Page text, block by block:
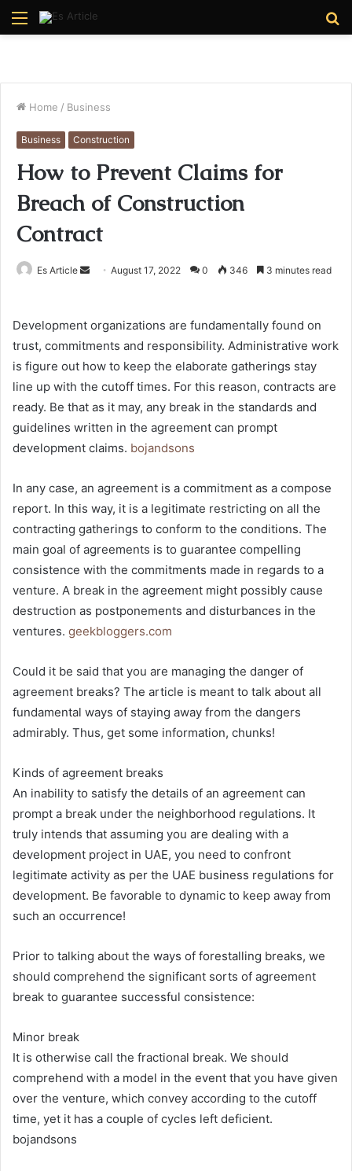
Menu
Home / Business
Business Construction
How to Prevent Claims for
Breach of Construction
Contract
Es Article
SendAugust 17, 2022 0 346 3 minutes read
Development organizations are fundamentally found on
trust, commitments and responsibility. Administrative work
is figure out how to keep the elaborate gatherings stay
line up with the cutoff times. For this reason, contracts are
ready. Be that as it may, any break in the standards and
guidelines written in the agreement can prompt
development claims. bojandsons
In any case, an agreement is a commitment as a compose
report. In this way, it is a legitimate restricting on all the
contracting gatherings to conform to the conditions. The
main goal of agreements is to guarantee compelling
consistence with the commitments made in regards to a
venture. A break in the agreement might possibly cause
destruction as postponements and disturbances in the
ventures. geekbloggers.com
Could it be said that you are managing the danger of
agreement breaks? The article is meant to talk about all
fundamental ways of staying away from the dangers
admirably. Thus, get some information, chunks!
Kinds of agreement breaks
An inability to satisfy the details of an agreement can
prompt a break under the neighborhood regulations. It
truly intends that assuming you are dealing with a
development project in UAE, you need to confront
legitimate activity as per the UAE business regulations for
development. Be favorable to dynamic to keep away from
such an occurrence!
Prior to talking about the ways of forestalling breaks, we
should comprehend the significant sorts of agreement
break to guarantee successful consistence:
Minor break
It is otherwise call the fractional break. We should
comprehend with a model in the event that you have given
over the venture, which convey according to the cutoff
time, yet it has a couple of cycles left deficient.
bojandsons